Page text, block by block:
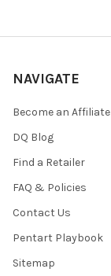
NAVIGATE
Become an Affiliate
DQ Blog
Find a Retailer
FAQ & Policies
Contact Us
Pentart Playbook
Sitemap